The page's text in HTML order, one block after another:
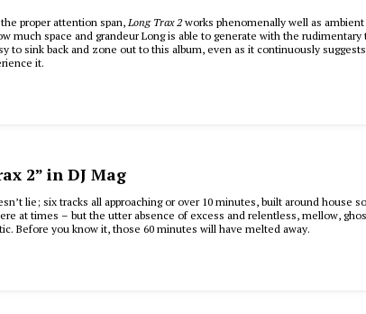
proper attention span, Long Trax 2works phenomenally well as ambient
much space and grandeur Long is able to generate with the rudimentary
to sink back and zone out to this album, even as it continuously
it.
2” in DJ Mag
lie; six tracks all approaching or over 10 minutes, built around house
at times – but the utter absence of excess and relentless, mellow,
Before you know it, those 60 minutes will have melted away.